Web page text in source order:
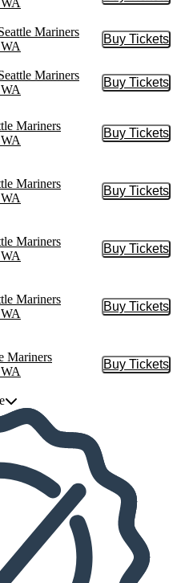
Mariners
Buy Tickets
Buy
Mariners
Buy Tickets
Buy
Mariners
Buy Tickets
Buy
Mariners
Buy Tickets
Buy
Mariners
Buy Tickets
Buy
Mariners
Buy Tickets
Buy
Mariners
Buy Tickets
Buy